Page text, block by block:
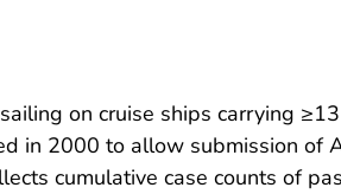
on cruise ships carrying
in 2000 to allow submission of
cumulative case counts of